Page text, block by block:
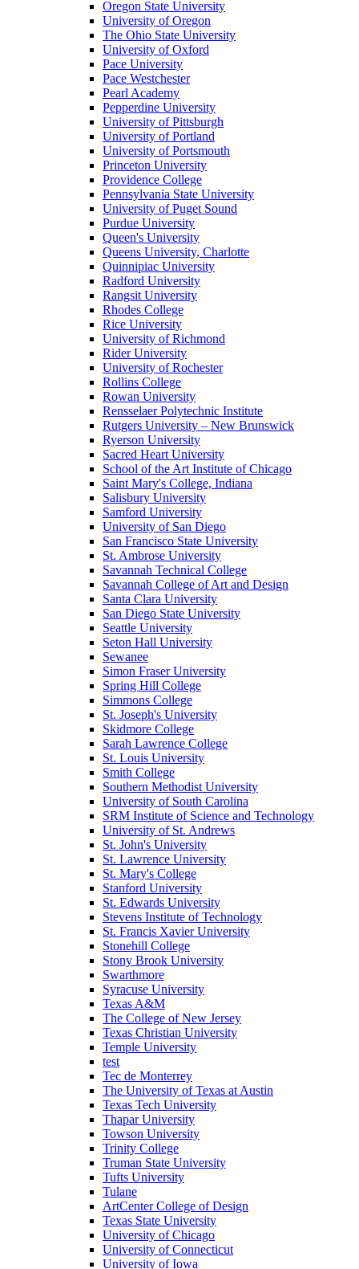
Oregon State University
University of Oregon
The Ohio State University
University of Oxford
Pace University
Pace Westchester
Pearl Academy
Pepperdine University
University of Pittsburgh
University of Portland
University of Portsmouth
Princeton University
Providence College
Pennsylvania State University
University of Puget Sound
Purdue University
Queen's University
Queens University, Charlotte
Quinnipiac University
Radford University
Rangsit University
Rhodes College
Rice University
University of Richmond
Rider University
University of Rochester
Rollins College
Rowan University
Rensselaer Polytechnic Institute
Rutgers University – New Brunswick
Ryerson University
Sacred Heart University
School of the Art Institute of Chicago
Saint Mary's College, Indiana
Salisbury University
Samford University
University of San Diego
San Francisco State University
St. Ambrose University
Savannah Technical College
Savannah College of Art and Design
Santa Clara University
San Diego State University
Seattle University
Seton Hall University
Sewanee
Simon Fraser University
Spring Hill College
Simmons College
St. Joseph's University
Skidmore College
Sarah Lawrence College
St. Louis University
Smith College
Southern Methodist University
University of South Carolina
SRM Institute of Science and Technology
University of St. Andrews
St. John's University
St. Lawrence University
St. Mary's College
Stanford University
St. Edwards University
Stevens Institute of Technology
St. Francis Xavier University
Stonehill College
Stony Brook University
Swarthmore
Syracuse University
Texas A&M
The College of New Jersey
Texas Christian University
Temple University
test
Tec de Monterrey
The University of Texas at Austin
Texas Tech University
Thapar University
Towson University
Trinity College
Truman State University
Tufts University
Tulane
ArtCenter College of Design
Texas State University
University of Chicago
University of Connecticut
University of Iowa